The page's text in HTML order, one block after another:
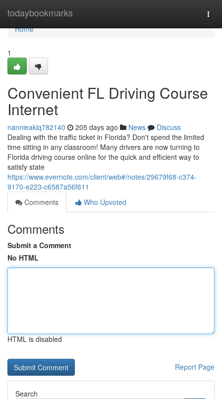
todaybookmarks
Home
Home
1
Convenient FL Driving Course
Internet
nannieaklq782140 205 days ago News
Discuss
Dealing with the traffic ticket in Florida? Don't spend the limited
time sitting in any classroom! Many drivers are now turning to
Florida driving course online for the quick and efficient way to
satisfy state
https://www.evernote.com/client/web#/notes/29679f68-c374-
9170-e223-c6587a56f611
Comments
Who Upvoted
Comments
Submit a Comment
No HTML
HTML is disabled
Report Page
Search